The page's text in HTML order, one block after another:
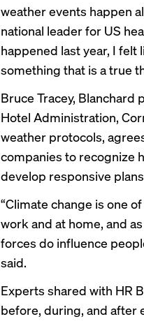
weather events happen
national leader for US
happened last year, I
something that is a true
Bruce Tracey, Blanchard
Hotel Administration,
weather protocols,
companies to recognize
develop responsive
“Climate change is one
work and at home, and
forces do influence
said.
Experts shared with HR
before, during, and after